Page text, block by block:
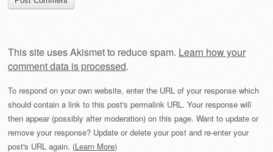
This site uses Akismet to reduce spam. Learn how your
comment data is processed.
To respond on your own website, enter the URL of your response which
should contain a link to this post's permalink URL. Your response will
then appear (possibly after moderation) on this page. Want to update or
remove your response? Update or delete your post and re-enter your
post's URL again. (Learn More)